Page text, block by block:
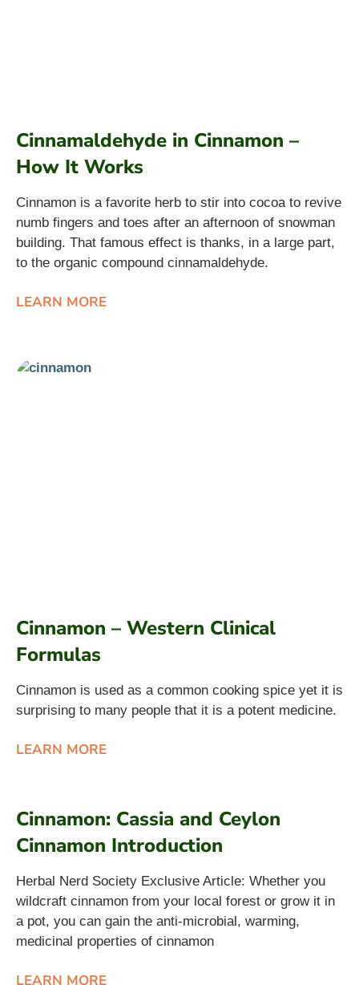
Cinnamaldehyde in Cinnamon –
How It Works
Cinnamon is a favorite herb to stir into cocoa to revive
numb fingers and toes after an afternoon of snowman
building. That famous effect is thanks, in a large part,
to the organic compound cinnamaldehyde.
LEARN MORE
Cinnamon – Western Clinical
Formulas
Cinnamon is used as a common cooking spice yet it is
surprising to many people that it is a potent medicine.
LEARN MORE
Cinnamon: Cassia and Ceylon
Cinnamon Introduction
Herbal Nerd Society Exclusive Article: Whether you
wildcraft cinnamon from your local forest or grow it in
a pot, you can gain the anti-microbial, warming,
medicinal properties of cinnamon
LEARN MORE